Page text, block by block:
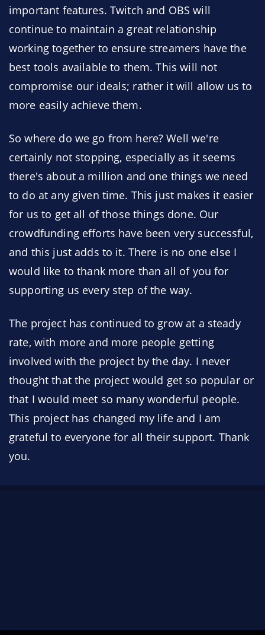
important features. Twitch and OBS will
continue to maintain a great relationship
working together to ensure streamers have the
best tools available to them. This will not
compromise our ideals; rather it will allow us to
more easily achieve them.
So where do we go from here? Well we're
certainly not stopping, especially as it seems
there's about a million and one things we need
to do at any given time. This just makes it easier
for us to get all of those things done. Our
crowdfunding efforts have been very successful,
and this just adds to it. There is no one else I
would like to thank more than all of you for
supporting us every step of the way.
The project has continued to grow at a steady
rate, with more and more people getting
involved with the project by the day. I never
thought that the project would get so popular or
that I would meet so many wonderful people.
This project has changed my life and I am
grateful to everyone for all their support. Thank
you.